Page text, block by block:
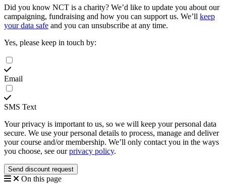
Did you know NCT is a charity? We’d like to update you about our
campaigning, fundraising and how you can support us. We’ll keep
your data safe and you can unsubscribe at any time.
Yes, please keep in touch by:
Email
SMS Text
Your privacy is important to us, so we will keep your personal data
secure. We use your personal details to process, manage and deliver
your course and/or membership. We’ll only contact you in the ways
you choose, see ourprivacy policy.
On this page